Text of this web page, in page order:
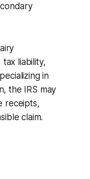
liability,
in
the IRS may
receipts,
claim.